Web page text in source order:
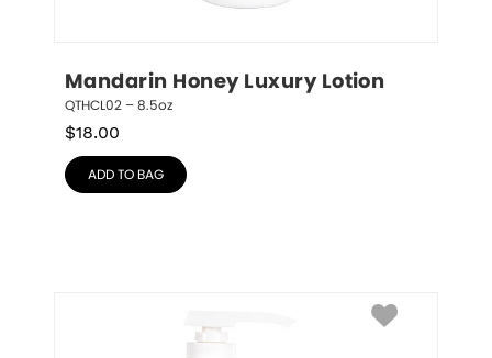
Mandarin Honey Luxury Lotion
QTHCL02 – 8.5oz
$18.00
ADD TO BAG